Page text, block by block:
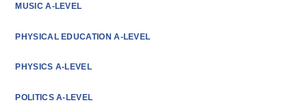
MUSIC A-LEVEL
PHYSICAL EDUCATION A-LEVEL
PHYSICS A-LEVEL
POLITICS A-LEVEL